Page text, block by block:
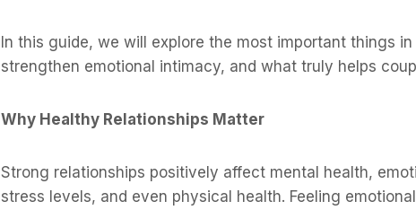
In this guide, we will explore the most important things
strengthen emotional intimacy, and what truly helps
Why Healthy Relationships Matter
Strong relationships positively affect mental health,
stress levels, and even physical health. Feeling